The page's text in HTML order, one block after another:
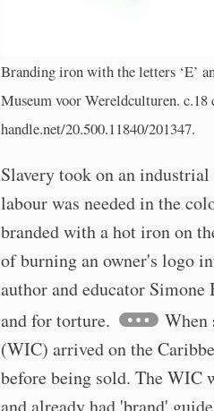
Branding iron with the letters ‘E’
Museum voor Wereldculturen.
handle.net/20.500.11840/201347.
Slavery took on an
labour was needed in the
branded with a hot iron on
of burning an owner's logo
author and educator
and for torture.
When
(WIC) arrived on the
before being sold. The WIC